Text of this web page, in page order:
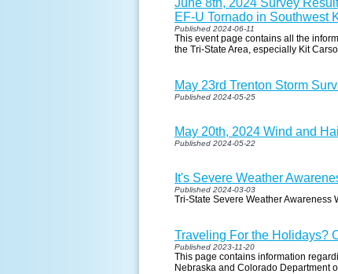
June 8th, 2024 Survey
EF-U Tornado in Southwest
Published 2024-06-11
This event page contains all the
the Tri-State Area, especially Kit
May 23rd Trenton Storm
Published 2024-05-25
May 20th, 2024 Wind and Hail
Published 2024-05-22
It's Severe Weather
Published 2024-03-03
Tri-State Severe Weather Awareness
Traveling For the Holidays?
Published 2023-11-20
This page contains information
Nebraska and Colorado Department